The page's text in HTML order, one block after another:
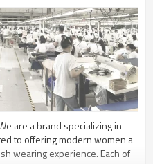
are a brand specializing in
to offering modern women a
wearing experience. Each of